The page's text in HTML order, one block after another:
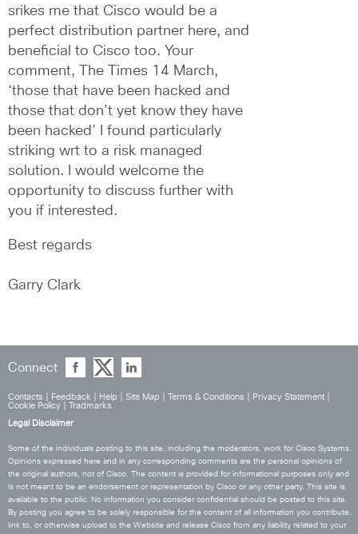
srikes me that Cisco would be a
perfect distribution partner here, and
beneficial to Cisco too. Your
comment, The Times 14 March,
‘those that have been hacked and
those that don’t yet know they have
been hacked’ I found particularly
striking wrt to a risk managed
solution. I would welcome the
opportunity to discuss further with
you if interested.
Best regards
Garry Clark
Connect
Contacts Feedback Help Site Map Terms & Conditions Privacy Statement
Cookie Policy
Tradmarks
Legal Disclaimer
Some of the individuals posting to this site, including the moderators, work for Cisco Systems.
Opinions expressed here and in any corresponding comments are the personal opinions of
the original authors, not of Cisco. The content is provided for informational purposes only and
is not meant to be an endorsement or representation by Cisco or any other party. This site is
available to the public. No information you consider confidential should be posted to this site.
By posting you agree to be solely responsible for the content of all information you contribute,
link to, or otherwise upload to the Website and release Cisco from any liability related to your